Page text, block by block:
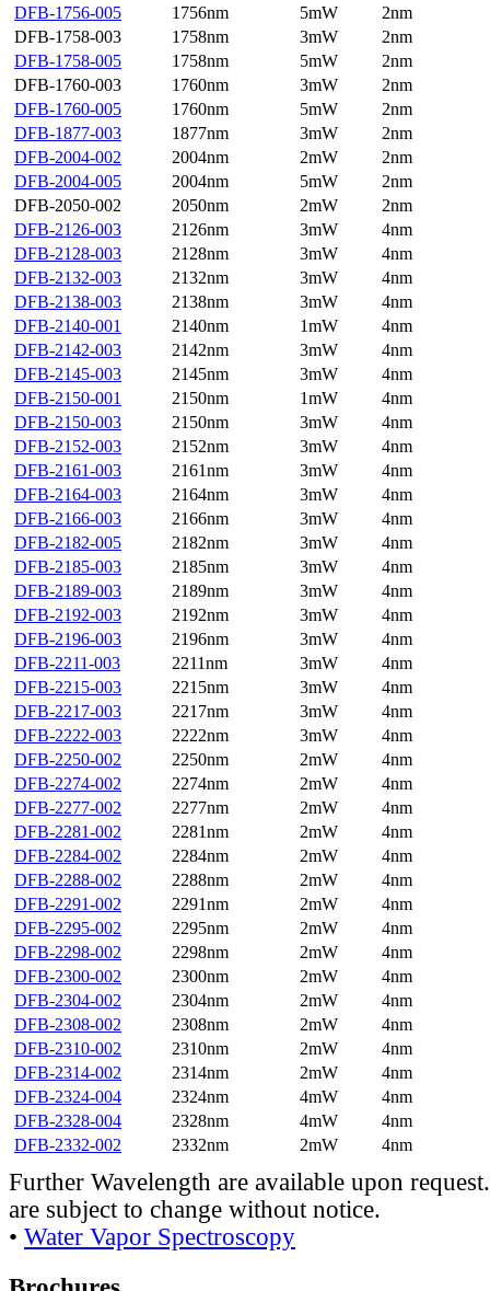
DFB-1756-005
1756nm 5mW
2nm
DFB-1758-003
1758nm 3mW
2nm
DFB-1758-005
1758nm 5mW
2nm
DFB-1760-003
1760nm 3mW
2nm
DFB-1760-005
1760nm 5mW
2nm
DFB-1877-003
1877nm 3mW
2nm
DFB-2004-002
2004nm 2mW
2nm
DFB-2004-005
2004nm 5mW
2nm
DFB-2050-002
2050nm 2mW
2nm
DFB-2126-003
2126nm 3mW
4nm
DFB-2128-003
2128nm 3mW
4nm
DFB-2132-003
2132nm 3mW
4nm
DFB-2138-003
2138nm 3mW
4nm
DFB-2140-001
2140nm 1mW
4nm
DFB-2142-003
2142nm 3mW
4nm
DFB-2145-003
2145nm 3mW
4nm
DFB-2150-001
2150nm 1mW
4nm
DFB-2150-003
2150nm 3mW
4nm
DFB-2152-003
2152nm 3mW
4nm
DFB-2161-003
2161nm 3mW
4nm
DFB-2164-003
2164nm 3mW
4nm
DFB-2166-003
2166nm 3mW
4nm
DFB-2182-005
2182nm 3mW
4nm
DFB-2185-003
2185nm 3mW
4nm
DFB-2189-003
2189nm 3mW
4nm
DFB-2192-003
2192nm 3mW
4nm
DFB-2196-003
2196nm 3mW
4nm
DFB-2211-003
2211nm 3mW
4nm
DFB-2215-003
2215nm 3mW
4nm
DFB-2217-003
2217nm 3mW
4nm
DFB-2222-003
2222nm 3mW
4nm
DFB-2250-002
2250nm 2mW
4nm
DFB-2274-002
2274nm 2mW
4nm
DFB-2277-002
2277nm 2mW
4nm
DFB-2281-002
2281nm 2mW
4nm
DFB-2284-002
2284nm 2mW
4nm
DFB-2288-002
2288nm 2mW
4nm
DFB-2291-002
2291nm 2mW
4nm
DFB-2295-002
2295nm 2mW
4nm
DFB-2298-002
2298nm 2mW
4nm
DFB-2300-002
2300nm 2mW
4nm
DFB-2304-002
2304nm 2mW
4nm
DFB-2308-002
2308nm 2mW
4nm
DFB-2310-002
2310nm 2mW
4nm
DFB-2314-002
2314nm 2mW
4nm
DFB-2324-004
2324nm 4mW
4nm
DFB-2328-004
2328nm 4mW
4nm
DFB-2332-002
2332nm 2mW 4nm
Further Wavelength are available upon
are subject to change without notice.
• Water Vapor Spectroscopy